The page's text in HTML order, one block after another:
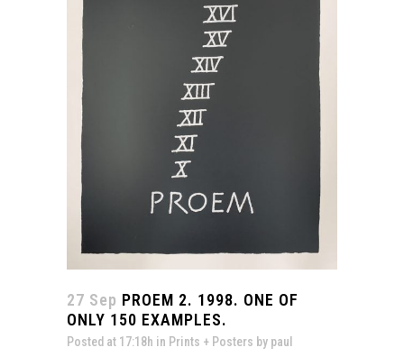
27 Sep PROEM 2. 1998. ONE OF
ONLY 150 EXAMPLES.
Posted at 17:18h in Prints + Posters by paul